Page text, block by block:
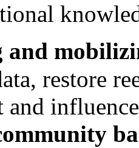
and
restore